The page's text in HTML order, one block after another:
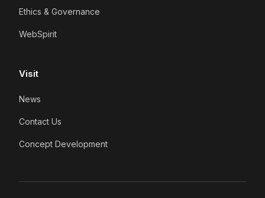
Ethics & Governance
WebSpirit
Visit
News
Contact Us
Concept Development